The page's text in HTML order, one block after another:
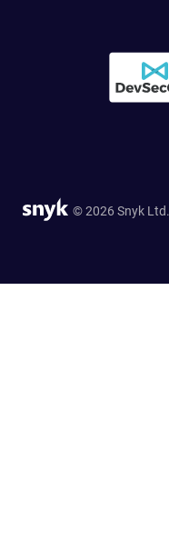
© 2026 Snyk Ltd.